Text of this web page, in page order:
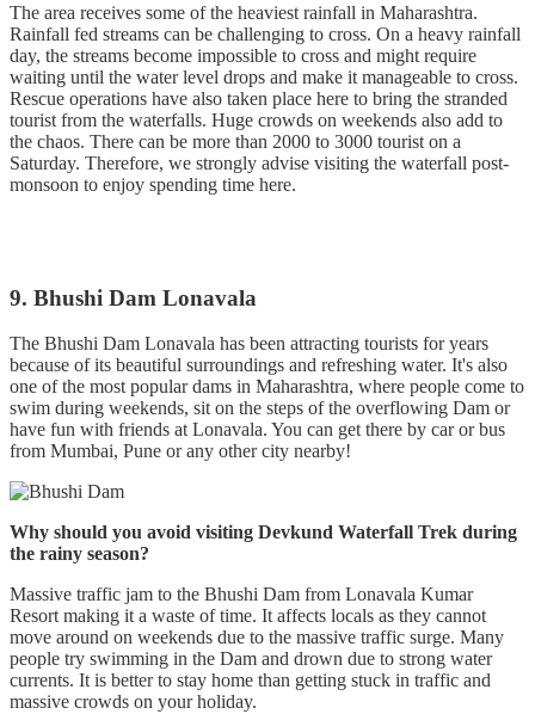
The area receives some of the heaviest rainfall in Maharashtra.
Rainfall fed streams can be challenging to cross. On a heavy rainfall
day, the streams become impossible to cross and might require
waiting until the water level drops and make it manageable to cross.
Rescue operations have also taken place here to bring the stranded
tourist from the waterfalls. Huge crowds on weekends also add to
the chaos. There can be more than 2000 to 3000 tourist on a
Saturday. Therefore, we strongly advise visiting the waterfall post-
monsoon to enjoy spending time here.
9. Bhushi Dam Lonavala
The Bhushi Dam Lonavala has been attracting tourists for years
because of its beautiful surroundings and refreshing water. It's also
one of the most popular dams in Maharashtra, where people come to
swim during weekends, sit on the steps of the overflowing Dam or
have fun with friends at Lonavala. You can get there by car or bus
from Mumbai, Pune or any other city nearby!
Why should you avoid visiting Devkund Waterfall Trek during
the rainy season?
Massive traffic jam to the Bhushi Dam from Lonavala Kumar
Resort making it a waste of time. It affects locals as they cannot
move around on weekends due to the massive traffic surge. Many
people try swimming in the Dam and drown due to strong water
currents. It is better to stay home than getting stuck in traffic and
massive crowds on your holiday.